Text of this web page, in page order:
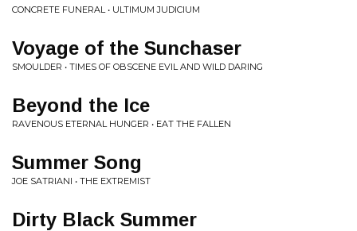
CONCRETE FUNERAL • ULTIMUM JUDICIUM
Voyage of the Sunchaser
SMOULDER • TIMES OF OBSCENE EVIL AND WILD DARING
Beyond the Ice
RAVENOUS ETERNAL HUNGER • EAT THE FALLEN
Summer Song
JOE SATRIANI • THE EXTREMIST
Dirty Black Summer